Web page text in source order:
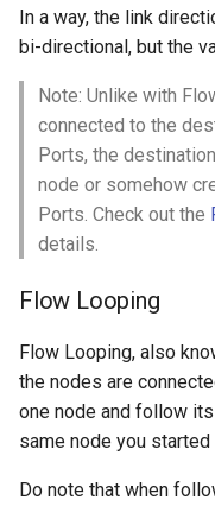
In a way, the link
bi-directional, but the
Note: Unlike with
connected to the
Ports, the
node or somehow
Ports. Check out the
details.
Flow Looping
Flow Looping, also
the nodes are
one node and follow
same node you started
Do note that when